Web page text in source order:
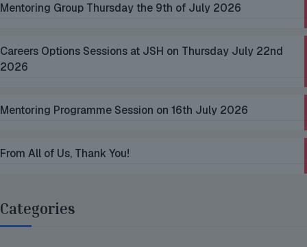
Mentoring Group Thursday the 9th of July 2026
Careers Options Sessions at JSH on Thursday July 22nd
2026
Mentoring Programme Session on 16th July 2026
From All of Us, Thank You!
Categories